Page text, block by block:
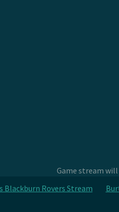
Game stream
Blackburn Rovers Stream